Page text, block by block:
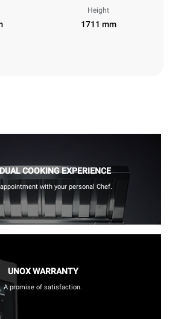
Height
1711 mm
COOKING EXPERIENCE
with your personal Chef.
UNOX WARRANTY
A promise of satisfaction.